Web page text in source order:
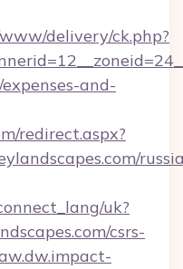
delivery/ck.php?
and-
redirect.aspx?
uk?
csrs-